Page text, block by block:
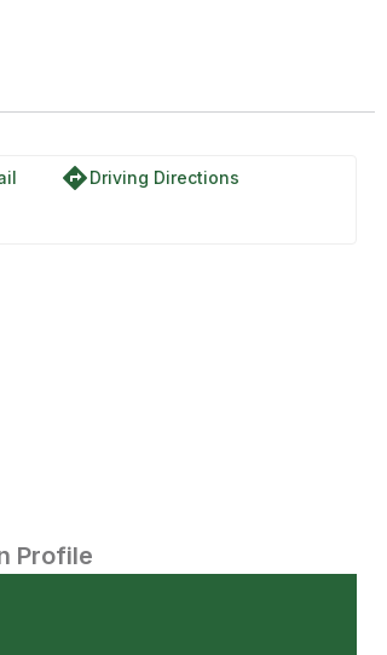
directionsDriving Directions
Profile